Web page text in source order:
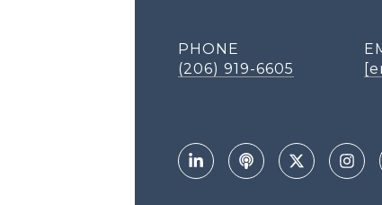
PHONE
(206) 919-6605